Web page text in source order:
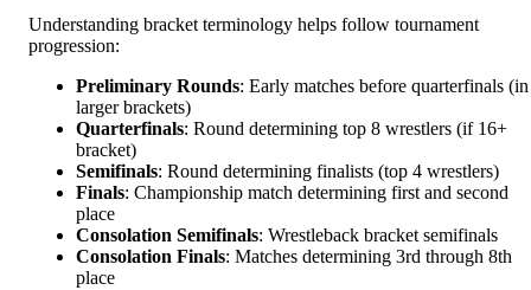
Understanding bracket terminology helps follow tournament
progression:
Preliminary Rounds: Early matches before quarterfinals (in
larger brackets)
Quarterfinals: Round determining top 8 wrestlers (if 16+
bracket)
Semifinals: Round determining finalists (top 4 wrestlers)
Finals: Championship match determining first and second
place
Consolation Semifinals: Wrestleback bracket semifinals
Consolation Finals: Matches determining 3rd through 8th
place